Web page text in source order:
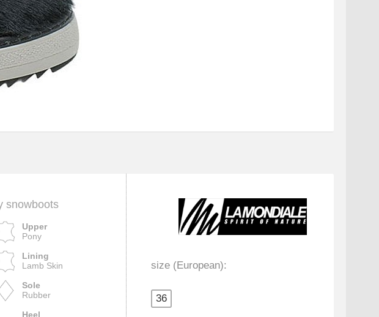
snowboots
Upper
Pony
Lining
Lamb Skin
Sole
Rubber
Heel
size (European):
36